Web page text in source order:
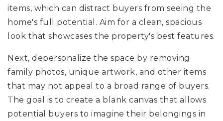
items, which can distract buyers from seeing the
home's full potential. Aim for a clean, spacious
look that showcases the property's best features.
Next, depersonalize the space by removing
family photos, unique artwork, and other items
that may not appeal to a broad range of buyers.
The goal is to create a blank canvas that allows
potential buyers to imagine their belongings in